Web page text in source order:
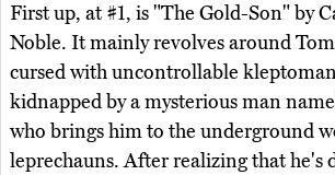
First up, at #1, is "The Gold-Son" by
Noble. It mainly revolves around
cursed with uncontrollable
kidnapped by a mysterious man
who brings him to the underground
leprechauns. After realizing that he's